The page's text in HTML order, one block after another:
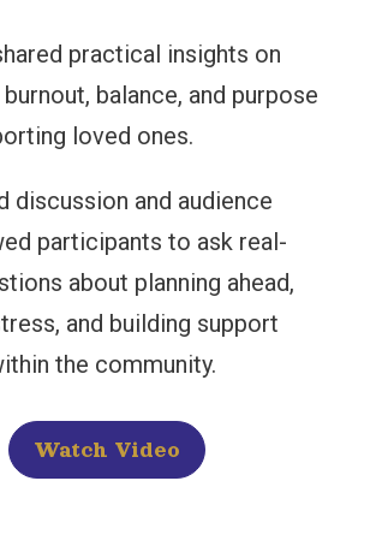
practical insights on
balance, and purpose
loved ones.
discussion and audience
participants to ask real-
about planning ahead,
and building support
the community.
Watch Video